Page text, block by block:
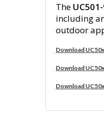
The
including
outdoor
Download
Download
Download